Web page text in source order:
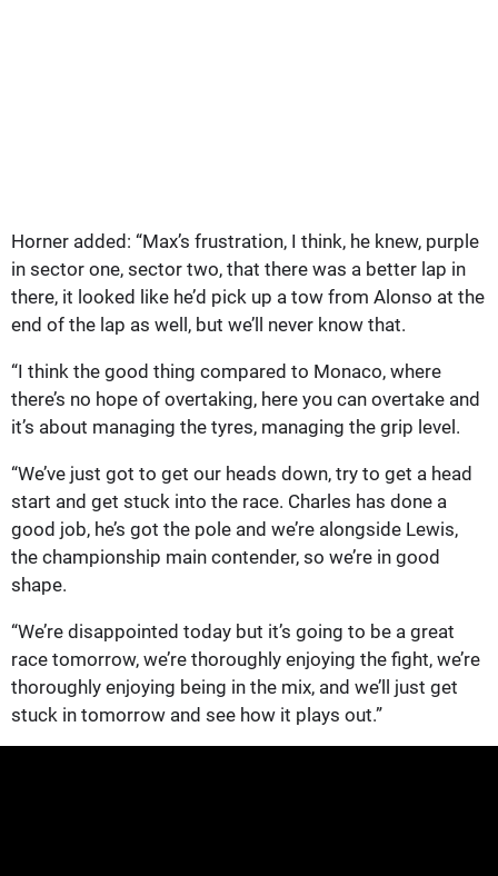
Horner added: “Max’s frustration, I think, he knew, purple
in sector one, sector two, that there was a better lap in
there, it looked like he’d pick up a tow from Alonso at the
end of the lap as well, but we’ll never know that.
“I think the good thing compared to Monaco, where
there’s no hope of overtaking, here you can overtake and
it’s about managing the tyres, managing the grip level.
“We’ve just got to get our heads down, try to get a head
start and get stuck into the race. Charles has done a
good job, he’s got the pole and we’re alongside Lewis,
the championship main contender, so we’re in good
shape.
“We’re disappointed today but it’s going to be a great
race tomorrow, we’re thoroughly enjoying the fight, we’re
thoroughly enjoying being in the mix, and we’ll just get
stuck in tomorrow and see how it plays out.”